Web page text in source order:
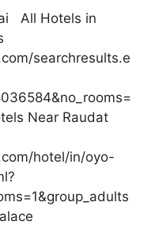
All Hotels in
searchresults.e
Near Raudat
hotel/in/oyo-